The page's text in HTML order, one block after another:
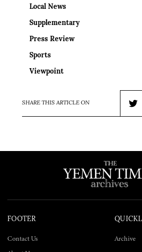
Local News
Supplementary
Press Review
Sports
Viewpoint
SHARE THIS ARTICLE ON
FOOTER
Contact Us
Archive